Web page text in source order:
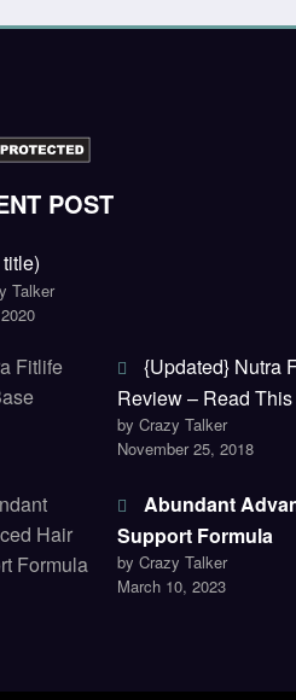
POST
Talker
{Updated} Nutra
Review – Read
by Crazy Talker
November 25, 2018
Abundant
Support Formula
by Crazy Talker
March 10, 2023